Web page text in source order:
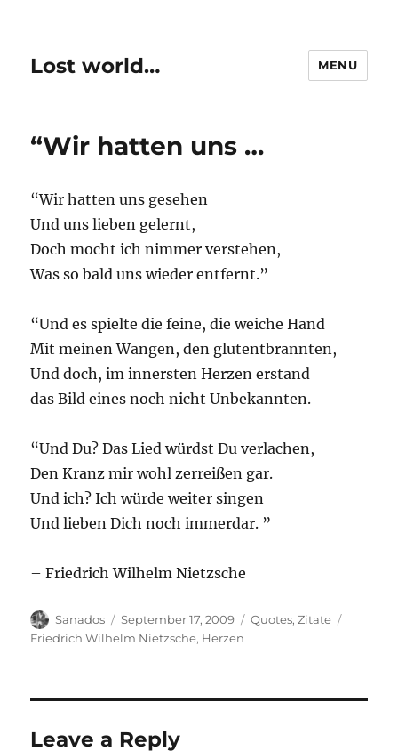
Lost world… MENU
“Wir hatten uns …
“Wir hatten uns gesehen
Und uns lieben gelernt,
Doch mocht ich nimmer verstehen,
Was so bald uns wieder entfernt.”
“Und es spielte die feine, die weiche Hand
Mit meinen Wangen, den glutentbrannten,
Und doch, im innersten Herzen erstand
das Bild eines noch nicht Unbekannten.
“Und Du? Das Lied würdst Du verlachen,
Den Kranz mir wohl zerreißen gar.
Und ich? Ich würde weiter singen
Und lieben Dich noch immerdar. ”
– Friedrich Wilhelm Nietzsche
Author
Sanados
Posted
on
September 17, 2009 Categories
Quotes,Zitate
Friedrich Wilhelm Nietzsche, Herzen
Leave a Reply